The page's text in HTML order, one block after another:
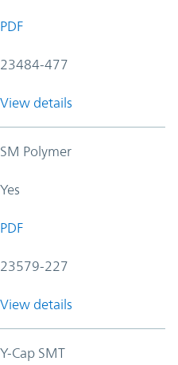
PDF
23484-477
View details
SM Polymer
Yes
PDF
23579-227
View details
Y-Cap SMT